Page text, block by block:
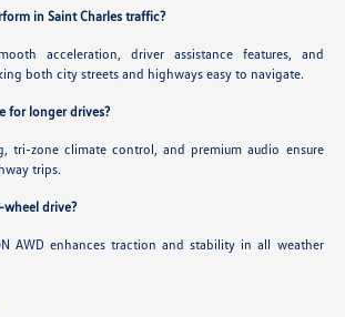
in Saint Charles traffic?
acceleration, driver assistance features, and
both city streets and highways easy to navigate.
for longer drives?
tri-zone climate control, and premium audio ensure
trips.
wheel drive?
AWD enhances traction and stability in all weather